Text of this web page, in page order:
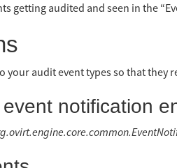
getting audited and seen in the
your audit event types so that
notification